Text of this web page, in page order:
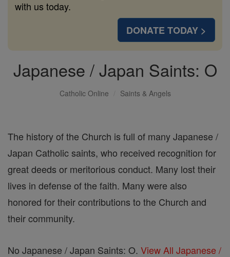
with us today.
DONATE TODAY >
Japanese / Japan Saints: O
Catholic Online Saints & Angels
The history of the Church is full of many Japanese /
Japan Catholic saints, who received recognition for
great deeds or meritorious conduct. Many lost their
lives in defense of the faith. Many were also
honored for their contributions to the Church and
their community.
No Japanese / Japan Saints: O. View All Japanese /